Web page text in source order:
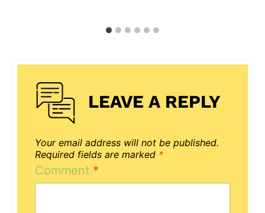
LEAVE A REPLY
Your email address will not be published.
Required fields are marked *
Comment *